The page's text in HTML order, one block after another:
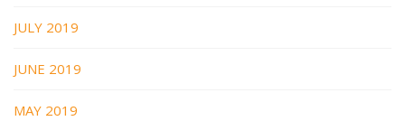
JULY 2019
JUNE 2019
MAY 2019